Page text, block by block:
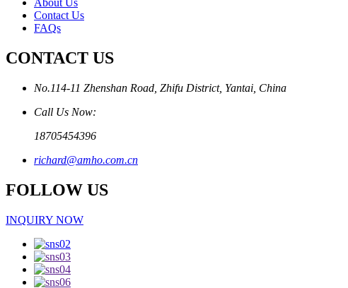
About Us
Contact Us
FAQs
CONTACT US
No.114-11 Zhenshan Road, Zhifu District, Yantai, China
Call Us Now:
18705454396
richard@amho.com.cn
FOLLOW US
INQUIRY NOW